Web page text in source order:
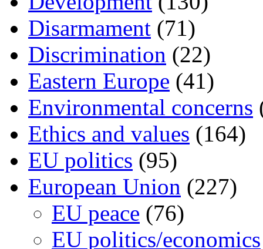
Disarmament (71)
Discrimination (22)
Eastern Europe (41)
Environmental concerns
Ethics and values (164)
EU politics (95)
European Union (227)
EU peace (76)
EU politics/economics